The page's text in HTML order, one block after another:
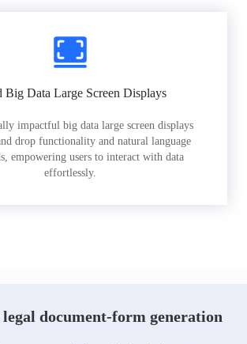
Big Data Large Screen Displays
impactful big data large screen displays
drop functionality and natural language
empowering users to interact with data
effortlessly.
document-form generation